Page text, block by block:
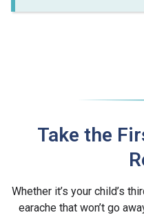
Take the
Whether it’s your child’s
earache that won’t go